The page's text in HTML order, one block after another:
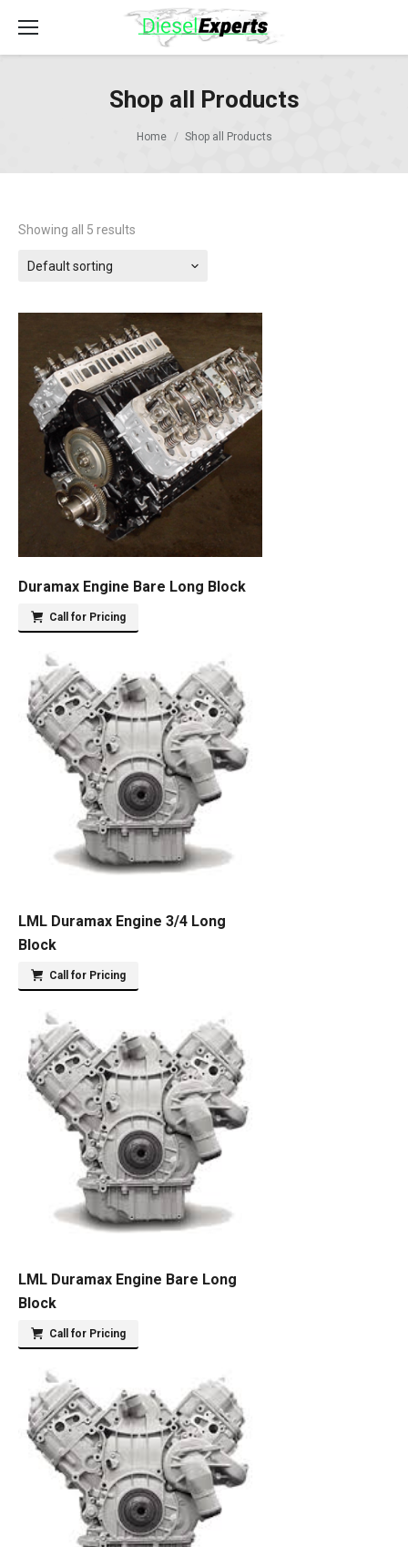
Shop all Products
Home Shop all Products
Showing all 5 results
Default sorting
Duramax Engine Bare Long Block
Call for Pricing
LML Duramax Engine 3/4 Long
Block
Call for Pricing
LML Duramax Engine Bare Long
Block
Call for Pricing